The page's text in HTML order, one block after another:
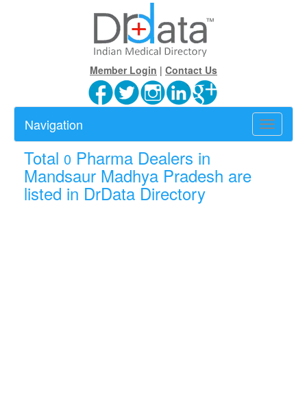
Member Login | Contact Us
Toggle
Navigation
Total 0 Pharma Dealers in
Mandsaur Madhya Pradesh are
listed in DrData Directory